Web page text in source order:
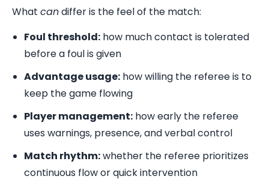
What candiffer is the feel of the match:
Foul threshold: how much contact is tolerated
before a foul is given
Advantage usage: how willing the referee is to
keep the game flowing
Player management: how early the referee
uses warnings, presence, and verbal control
Match rhythm:whether the referee prioritizes
continuous flow or quick intervention